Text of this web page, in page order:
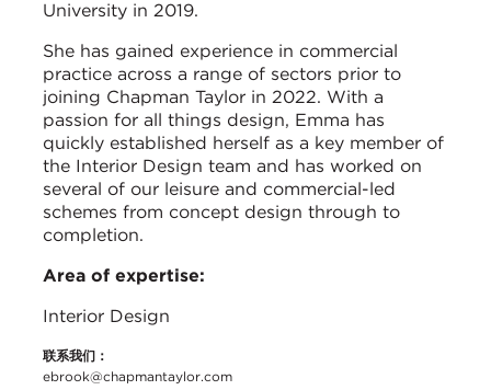
University in 2019.
She has gained experience in commercial
practice across a range of sectors prior to
joining Chapman Taylor in 2022. With a
passion for all things design, Emma has
quickly established herself as a key member of
the Interior Design team and has worked on
several of our leisure and commercial-led
schemes from concept design through to
completion.
Area of expertise:
Interior Design
联系我们：
ebrook@chapmantaylor.com